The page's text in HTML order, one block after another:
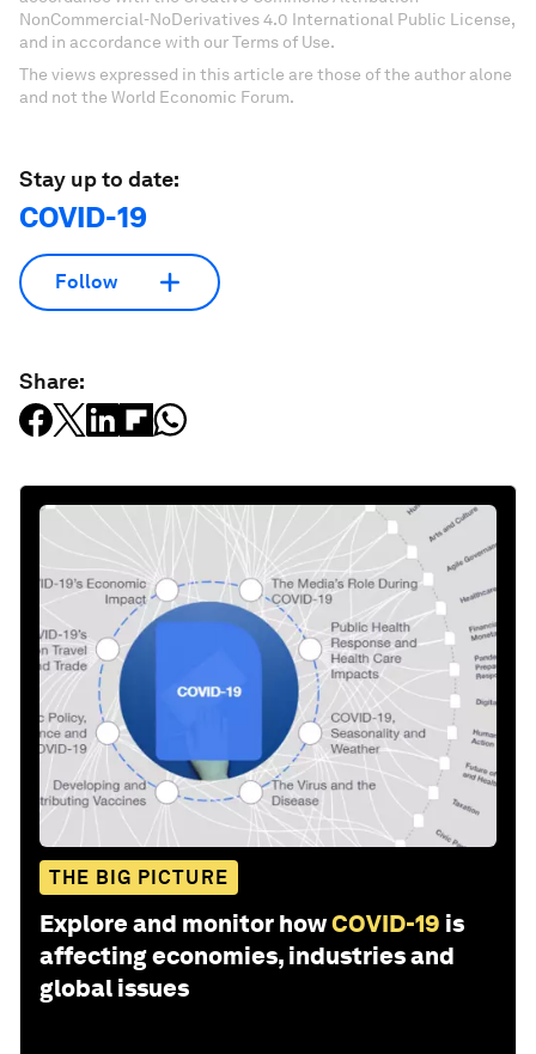
NonCommercial-NoDerivatives 4.0 International Public License,
and in accordance with our Terms of Use.
The views expressed in this article are those of the author alone
and not the World Economic Forum.
Stay up to date:
COVID-19
Follow
Share:
THE BIG PICTURE
Explore and monitor howCOVID-19 is
affecting economies, industries and
global issues